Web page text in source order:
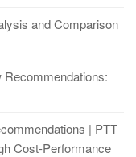
and Comparison
Recommendations:
| PTT
Cost-Performance